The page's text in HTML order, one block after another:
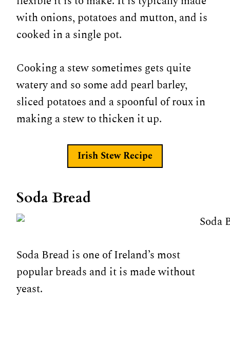
with onions, potatoes and mutton, and is
cooked in a single pot.
Cooking a stew sometimes gets quite
watery and so some add pearl barley,
sliced potatoes and a spoonful of roux in
making a stew to thicken it up.
Irish Stew Recipe
Soda Bread
Soda Bread is one of Ireland’s most
popular breads and it is made without
yeast.